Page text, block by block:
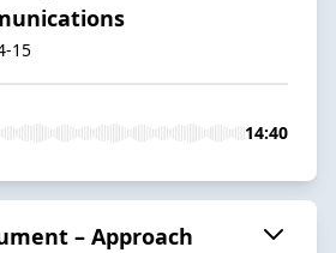
15
14:40
– Approach